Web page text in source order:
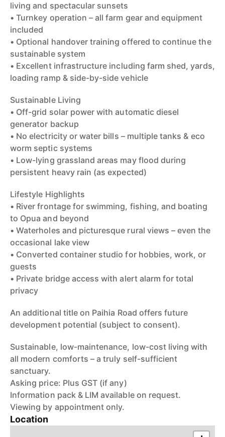
living and spectacular sunsets
• Turnkey operation – all farm gear and equipment
included
• Optional handover training offered to continue the
sustainable system
• Excellent infrastructure including farm shed, yards,
loading ramp & side-by-side vehicle
Sustainable Living
• Off-grid solar power with automatic diesel
generator backup
• No electricity or water bills – multiple tanks & eco
worm septic systems
• Low-lying grassland areas may flood during
persistent heavy rain (as expected)
Lifestyle Highlights
• River frontage for swimming, fishing, and boating
to Opua and beyond
• Waterholes and picturesque rural views – even the
occasional lake view
• Converted container studio for hobbies, work, or
guests
• Private bridge access with alert alarm for total
privacy
An additional title on Paihia Road offers future
development potential (subject to consent).
Sustainable, low-maintenance, low-cost living with
all modern comforts – a truly self-sufficient
sanctuary.
Asking price: Plus GST (if any)
Information pack & LIM available on request.
Viewing by appointment only.
Location